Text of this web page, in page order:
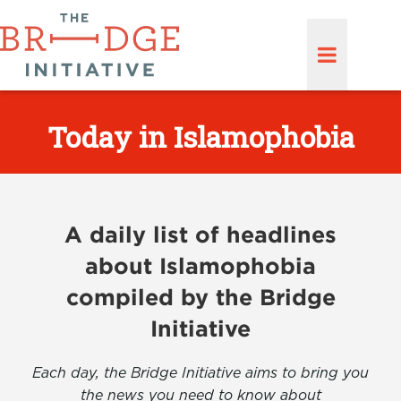
Today in Islamophobia
A daily list of headlines
about Islamophobia
compiled by the Bridge
Initiative
Each day, the Bridge Initiative aims to bring you
the news you need to know about